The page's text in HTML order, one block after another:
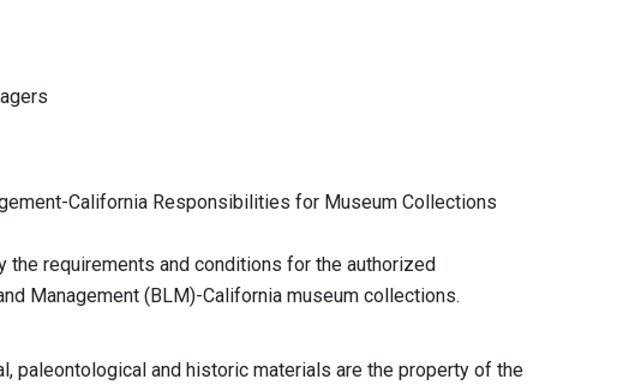
California Responsibilities for Museum Collections
requirements and conditions for the authorized
Management (BLM)-California museum collections.
paleontological and historic materials are the property of the